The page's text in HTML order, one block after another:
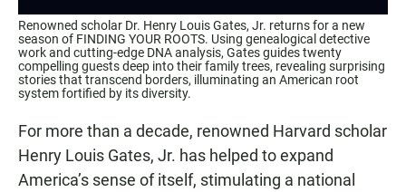
Renowned scholar Dr. Henry Louis Gates, Jr. returns for a new
season of FINDING YOUR ROOTS. Using genealogical detective
work and cutting-edge DNA analysis, Gates guides twenty
compelling guests deep into their family trees, revealing surprising
stories that transcend borders, illuminating an American root
system fortified by its diversity.
For more than a decade, renowned Harvard scholar
Henry Louis Gates, Jr. has helped to expand
America’s sense of itself, stimulating a national